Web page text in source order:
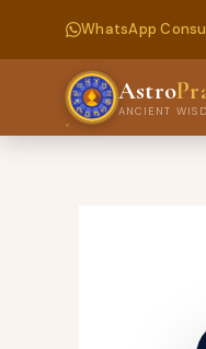
WhatsApp
Astro
ANCIENT